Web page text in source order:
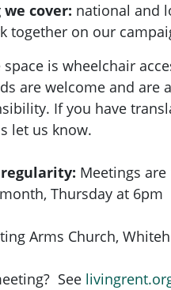
cover: national and
together on our
space is wheelchair
are welcome and are
If you have
let us know.
Meetings
Thursday at 6pm
Arms Church,
See